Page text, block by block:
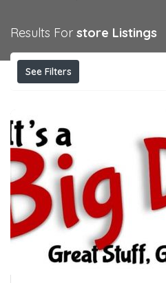
Results For store Listings
See Filters